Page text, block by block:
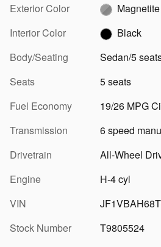
Exterior Color
Interior Color
Black
Body/Seating
Sedan/5
Seats
5 seats
Fuel Economy
19/26 MPG
Transmission
6 speed
Drivetrain
All-Wheel
Engine
H-4 cyl
VIN
Stock Number
T9805524